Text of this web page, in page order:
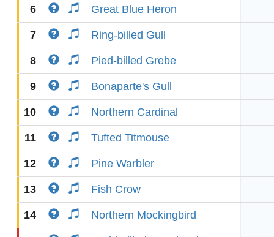
6 Great Blue Heron
7 Ring-billed Gull
8 Pied-billed Grebe
9 Bonaparte's Gull
10 Northern Cardinal
11 Tufted Titmouse
12 Pine Warbler
13 Fish Crow
14 Northern Mockingbird